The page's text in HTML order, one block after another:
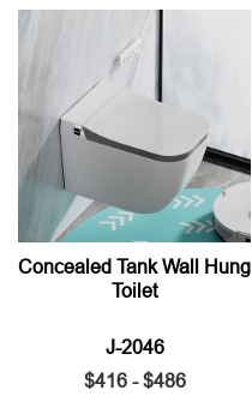
Concealed Tank Wall Hung
Toilet
J-2046
$416 - $486